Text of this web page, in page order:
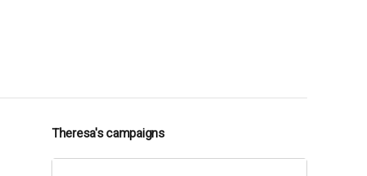
Theresa's campaigns